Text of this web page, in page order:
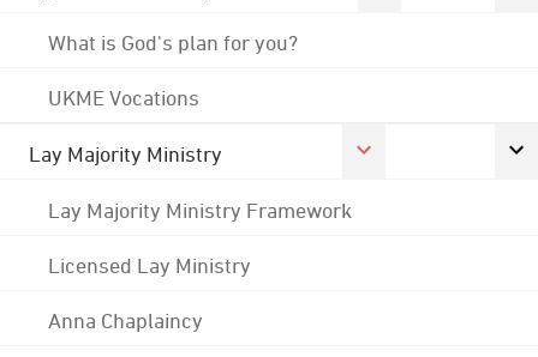
What is God's plan for you?
UKME Vocations
Lay Majority Ministry
Lay Majority Ministry Framework
Licensed Lay Ministry
Anna Chaplaincy